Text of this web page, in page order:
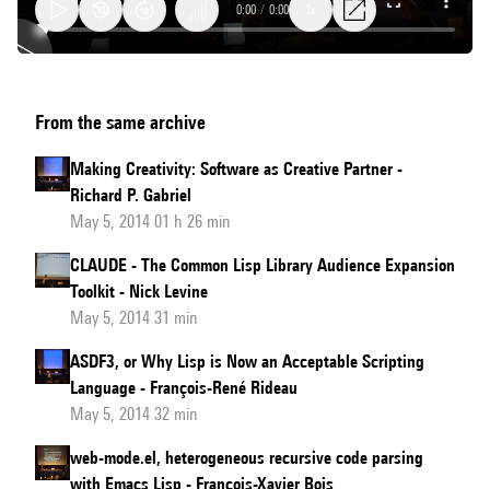
New
Metaobjects
for
Generalized
Dispatch
0:00 / 0:00
From the same archive
Making Creativity: Software as Creative Partner -
Richard P. Gabriel
May 5, 2014 01 h 26 min
CLAUDE - The Common Lisp Library Audience Expansion
Toolkit - Nick Levine
May 5, 2014 31 min
ASDF3, or Why Lisp is Now an Acceptable Scripting
Language - François-René Rideau
May 5, 2014 32 min
web-mode.el, heterogeneous recursive code parsing
with Emacs Lisp - François-Xavier Bois